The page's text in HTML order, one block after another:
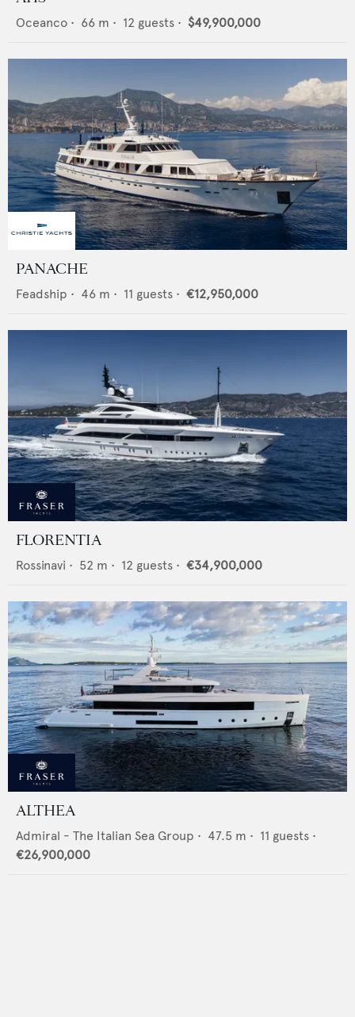
Oceanco • 66 m • 12 guests • $49,900,000
PANACHE
Feadship • 46 m • 11 guests • €12,950,000
FLORENTIA
Rossinavi • 52 m • 12 guests • €34,900,000
ALTHEA
Admiral - The Italian Sea Group • 47.5 m • 11 guests •
€26,900,000